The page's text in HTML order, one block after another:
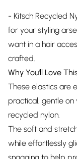
- Kitsch Recycled
for your styling
want in a hair
crafted.
Why You'll Love
These elastics are
practical, gentle on
recycled nylon.
The soft and
while effortlessly